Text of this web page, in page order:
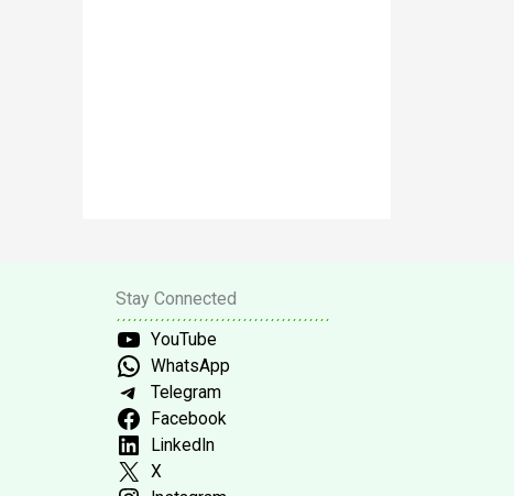
Stay Connected
YouTube
WhatsApp
Telegram
Facebook
LinkedIn
X